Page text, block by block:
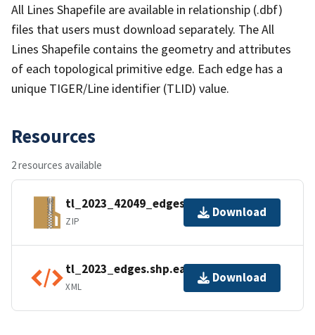
All Lines Shapefile are available in relationship (.dbf)
files that users must download separately. The All
Lines Shapefile contains the geometry and attributes
of each topological primitive edge. Each edge has a
unique TIGER/Line identifier (TLID) value.
Resources
2 resources available
tl_2023_42049_edges.zip
ZIP
Download
tl_2023_edges.shp.ea.iso.xml
XML
Download